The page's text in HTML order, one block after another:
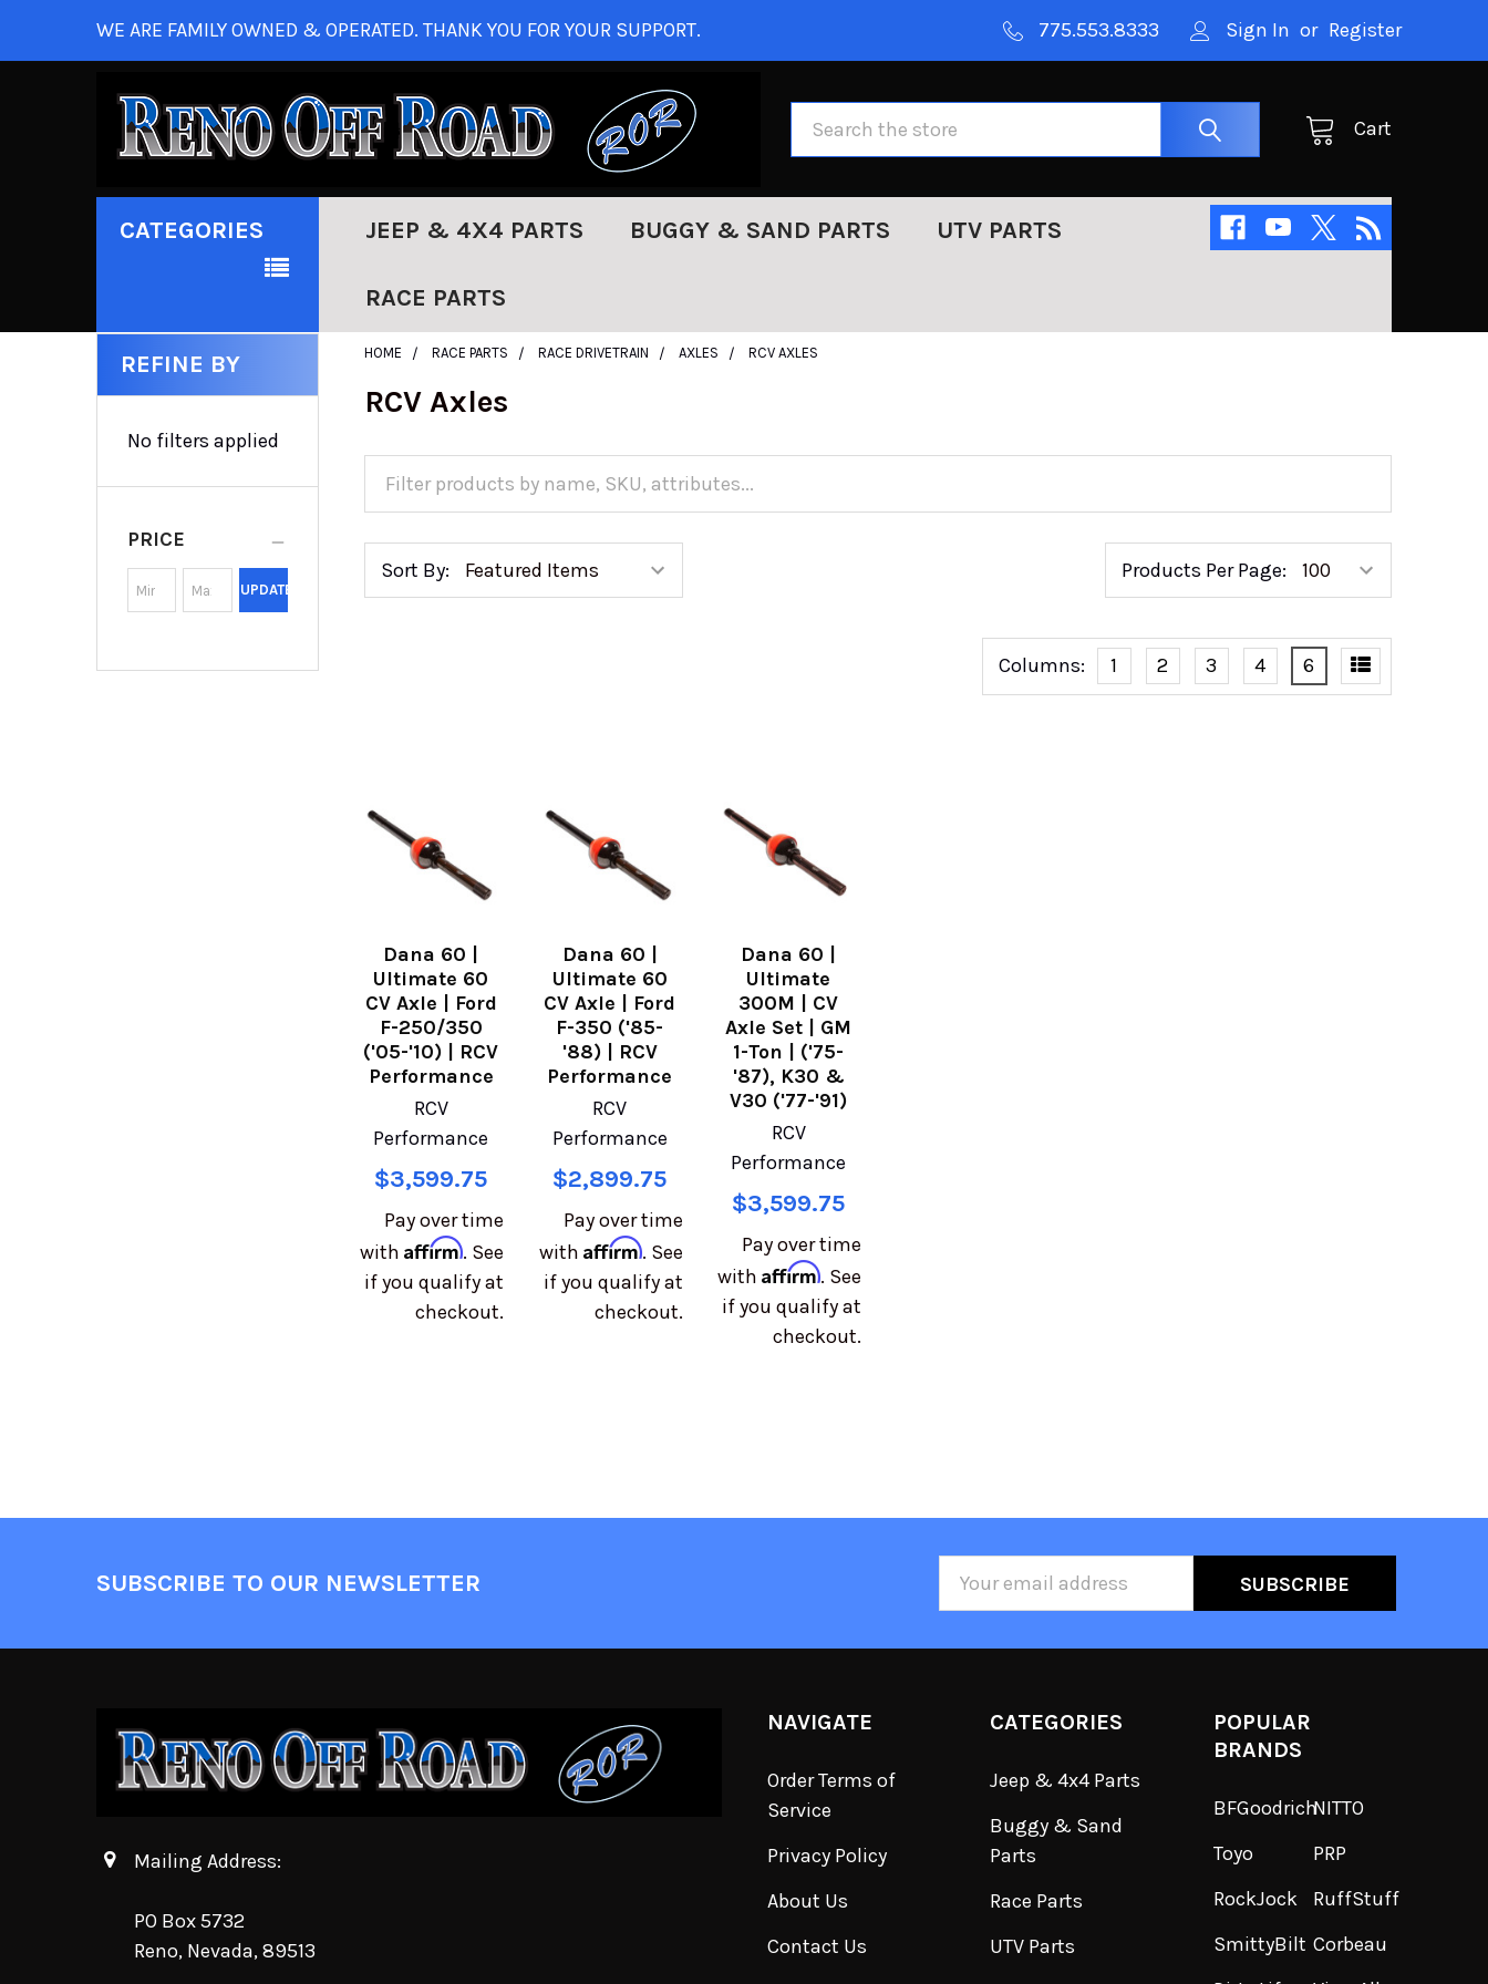
WE ARE FAMILY OWNED & OPERATED. THANK YOU FOR YOUR SUPPORT. 775.553.8333 Sign In or Register
Cart
CATEGORIES JEEP & 4X4 PARTS BUGGY & SAND PARTS UTV PARTS
RACE PARTS
REFINE BY
No filters applied
PRICE
UPDATE
HOME RACE PARTS RACE DRIVETRAIN AXLES RCV AXLES
RCV Axles
Sort By: Products Per Page:
Columns: 1 2 3 4 6
Dana 60 |
Ultimate 60
CV Axle | Ford
F-250/350
('05-'10) | RCV
Performance
RCV
Performance
$3,599.75
Pay over time
withAffirm. See
if you qualify at
checkout.
Dana 60 |
Ultimate 60
CV Axle | Ford
F-350 ('85-
'88) | RCV
Performance
RCV
Performance
$2,899.75
Pay over time
with Affirm. See
if you qualify at
checkout.
Dana 60 |
Ultimate
300M | CV
Axle Set | GM
1-Ton | ('75-
'87), K30 &
V30 ('77-'91)
RCV
Performance
$3,599.75
Pay over time
withAffirm. See
if you qualify at
checkout.
SUBSCRIBE TO OUR NEWSLETTER
Email
Mailing Address:
PO Box 5732
Reno, Nevada, 89513
NAVIGATE
Order Terms of
Service
Privacy Policy
About Us
Contact Us
CATEGORIES
Jeep & 4x4 Parts
Buggy & Sand
Parts
Race Parts
UTV Parts
POPULAR
BRANDS
BFGoodrich
Toyo
RockJock
SmittyBilt
NITTO
PRP
RuffStuff
Corbeau